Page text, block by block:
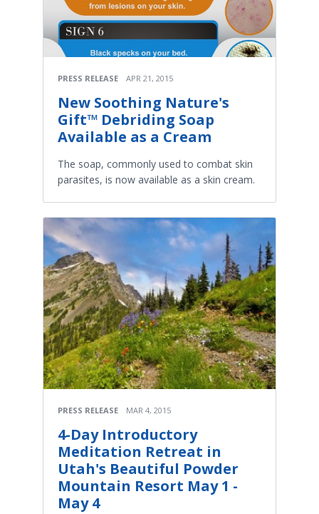
PRESS RELEASE APR 21, 2015
New Soothing Nature's
Gift™ Debriding Soap
Available as a Cream
The soap, commonly used to combat skin
parasites, is now available as a skin cream.
PRESS RELEASE MAR 4, 2015
4-Day Introductory
Meditation Retreat in
Utah's Beautiful Powder
Mountain Resort May 1 -
May 4